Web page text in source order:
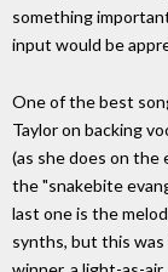
something
input would be
One of the best
Taylor on backing
(as she does on the
the "snakebite
last one is the
synths, but this